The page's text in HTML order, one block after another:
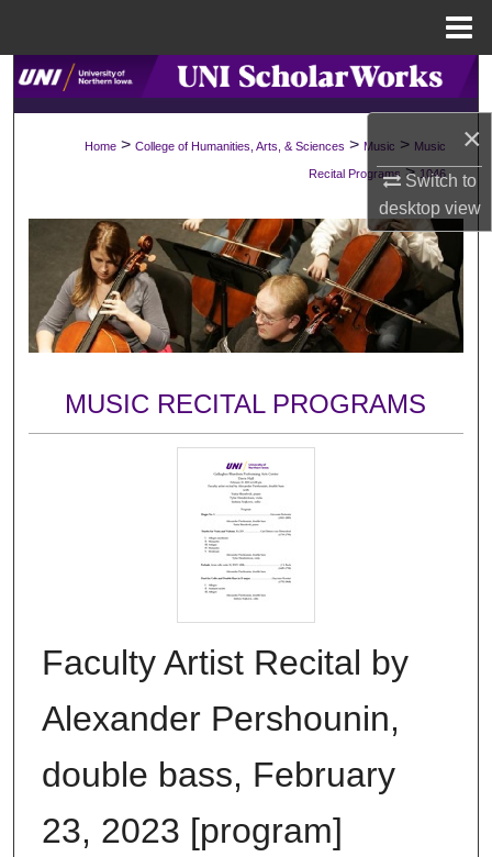
×
Switch to
desktopview
Search
About
Digital Commons Network™
Home > College of Humanities, Arts, & Sciences > Music > Music
Recital Programs > 1046
MUSIC RECITAL PROGRAMS
Faculty Artist Recital by
Alexander Pershounin,
double bass, February
23, 2023 [program]